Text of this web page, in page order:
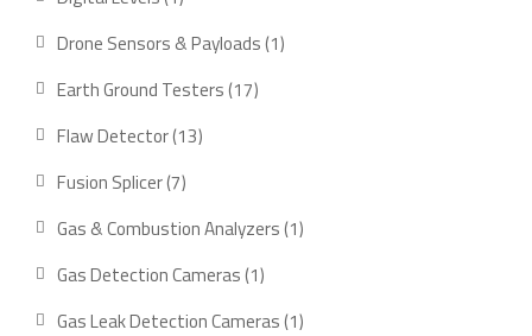
Drone Sensors & Payloads 11
Earth Ground Testers 1717
Flaw Detector 1313
Fusion Splicer 77
Gas & Combustion Analyzers 11
Gas Detection Cameras 11
product
Gas Leak Detection Cameras 11